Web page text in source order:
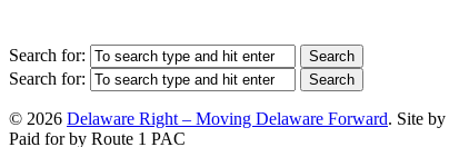
Search for:
Search for:
© 2026 Delaware Right – Moving Delaware Forward. Site by
Paid for by Route 1 PAC